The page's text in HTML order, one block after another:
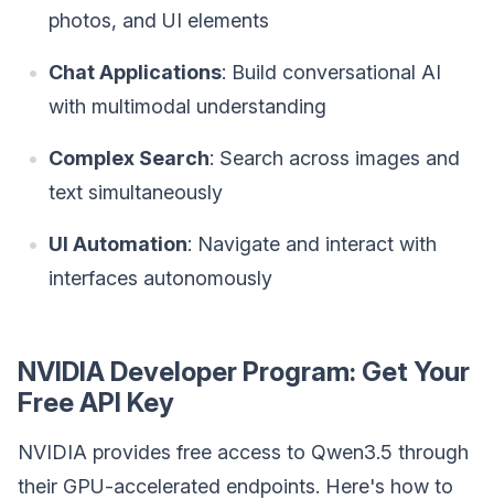
photos, and UI elements
Chat Applications: Build conversational AI
with multimodal understanding
Complex Search: Search across images and
text simultaneously
UI Automation: Navigate and interact with
interfaces autonomously
NVIDIA Developer Program: Get Your
Free API Key
NVIDIA provides free access to Qwen3.5 through
their GPU-accelerated endpoints. Here's how to